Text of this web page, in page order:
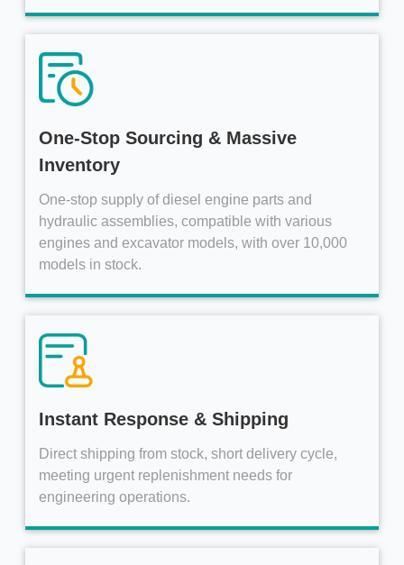
One-Stop Sourcing & Massive
Inventory
One-stop supply of diesel engine parts and
hydraulic assemblies, compatible with various
engines and excavator models, with over 10,000
models in stock.
Instant Response & Shipping
Direct shipping from stock, short delivery cycle,
meeting urgent replenishment needs for
engineering operations.